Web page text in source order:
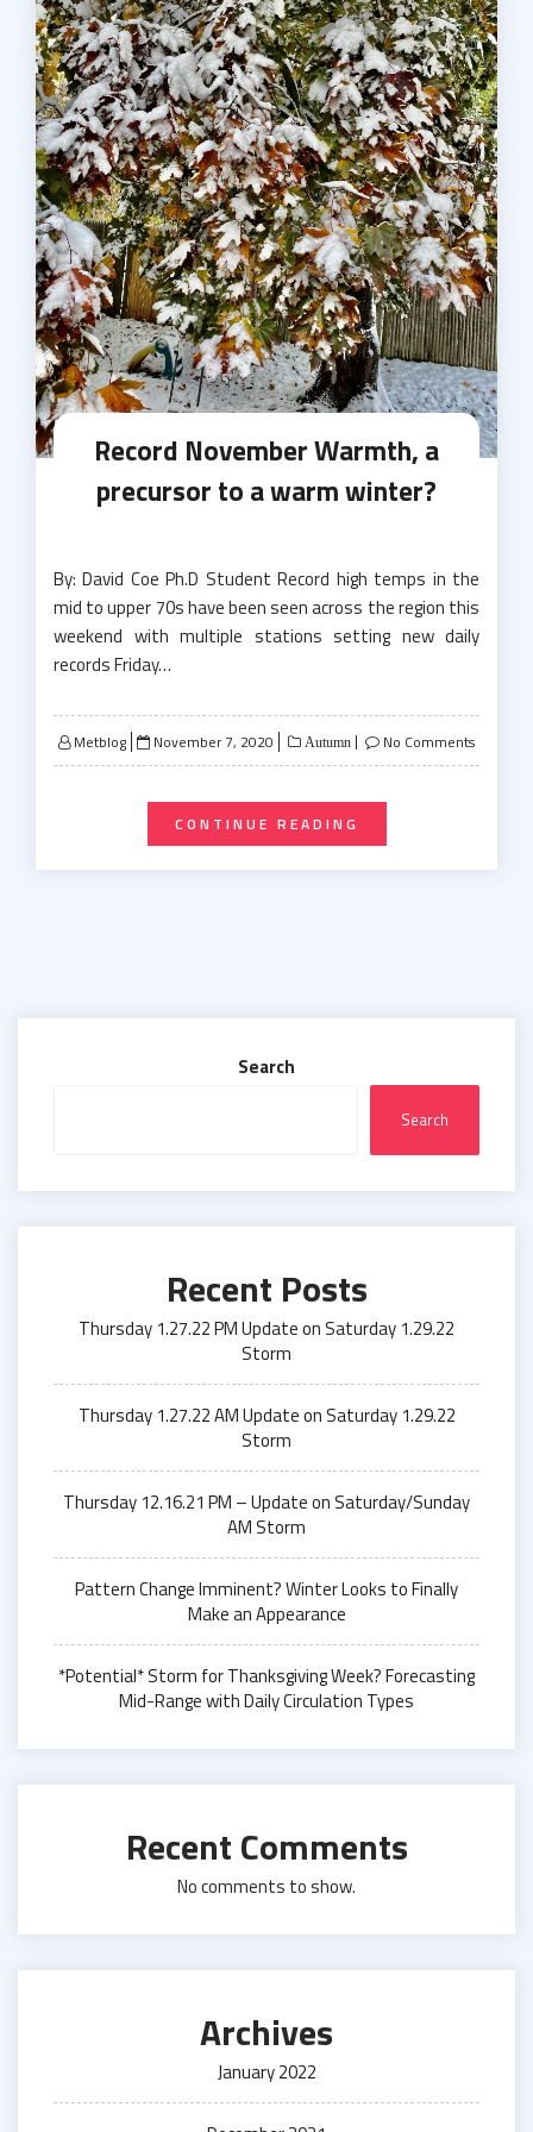
Record November Warmth, a
precursor to a warm winter?
By: David Coe Ph.D Student Record high temps in the
mid to upper 70s have been seen across the region this
weekend with multiple stations setting new daily
records Friday…
Metblog
Posted
on
November 7, 2020 Autumn No Comments
CONTINUE READING
Search
Search
Recent Posts
Thursday 1.27.22 PM Update on Saturday 1.29.22
Storm
Thursday 1.27.22 AM Update on Saturday 1.29.22
Storm
Thursday 12.16.21 PM – Update on Saturday/Sunday
AM Storm
Pattern Change Imminent? Winter Looks to Finally
Make an Appearance
*Potential* Storm for Thanksgiving Week? Forecasting
Mid-Range with Daily Circulation Types
Recent Comments
No comments to show.
Archives
January 2022